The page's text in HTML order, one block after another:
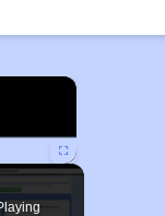
×
Fullscreen